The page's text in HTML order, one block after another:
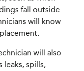
fall outside
will know
will also
leaks, spills,